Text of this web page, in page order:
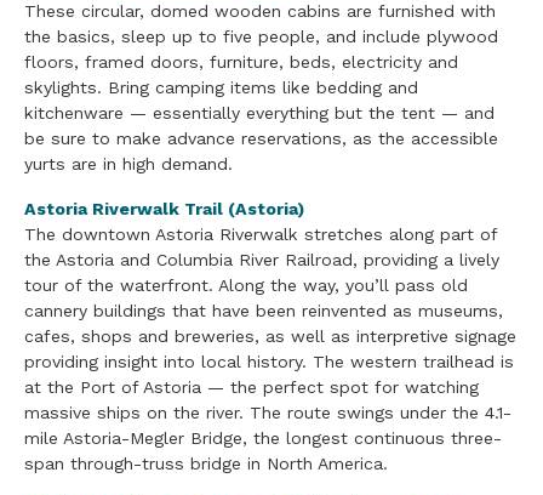
These circular, domed wooden cabins are furnished with
the basics, sleep up to five people, and include plywood
floors, framed doors, furniture, beds, electricity and
skylights. Bring camping items like bedding and
kitchenware — essentially everything but the tent — and
be sure to make advance reservations, as the accessible
yurts are in high demand.
Astoria Riverwalk Trail (Astoria)
The downtown Astoria Riverwalk stretches along part of
the Astoria and Columbia River Railroad, providing a lively
tour of the waterfront. Along the way, you’ll pass old
cannery buildings that have been reinvented as museums,
cafes, shops and breweries, as well as interpretive signage
providing insight into local history. The western trailhead is
at the Port of Astoria — the perfect spot for watching
massive ships on the river. The route swings under the 4.1-
mile Astoria-Megler Bridge, the longest continuous three-
span through-truss bridge in North America.